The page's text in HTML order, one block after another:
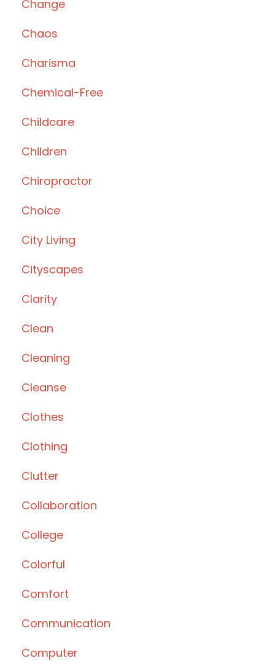
Change
Chaos
Charisma
Chemical-Free
Childcare
Children
Chiropractor
Choice
City Living
Cityscapes
Clarity
Clean
Cleaning
Cleanse
Clothes
Clothing
Clutter
Collaboration
College
Colorful
Comfort
Communication
Computer